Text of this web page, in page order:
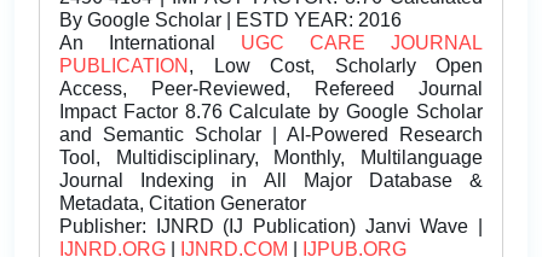
By Google Scholar | ESTD YEAR: 2016
An International UGC CARE JOURNAL
PUBLICATION , Low Cost, Scholarly Open
Access, Peer-Reviewed, Refereed Journal
Impact Factor 8.76 Calculate by Google Scholar
and Semantic Scholar | AI-Powered Research
Tool, Multidisciplinary, Monthly, Multilanguage
Journal Indexing in All Major Database &
Metadata, Citation Generator
Publisher: IJNRD (IJ Publication) Janvi Wave |
IJNRD.ORG
IJNRD.COM IJPUB.ORG